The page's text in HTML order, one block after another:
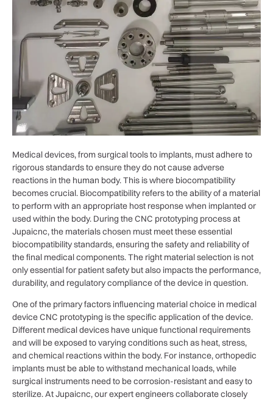
Medical devices, from surgical tools to implants, must adhere to
rigorous standards to ensure they do not cause adverse
reactions in the human body. This is where biocompatibility
becomes crucial. Biocompatibility refers to the ability of a material
to perform with an appropriate host response when implanted or
used within the body. During the CNC prototyping process at
Jupaicnc, the materials chosen must meet these essential
biocompatibility standards, ensuring the safety and reliability of
the final medical components. The right material selection is not
only essential for patient safety but also impacts the performance,
durability, and regulatory compliance of the device in question.
One of the primary factors influencing material choice in medical
device CNC prototyping is the specific application of the device.
Different medical devices have unique functional requirements
and will be exposed to varying conditions such as heat, stress,
and chemical reactions within the body. For instance, orthopedic
implants must be able to withstand mechanical loads, while
surgical instruments need to be corrosion-resistant and easy to
sterilize. At Jupaicnc, our expert engineers collaborate closely